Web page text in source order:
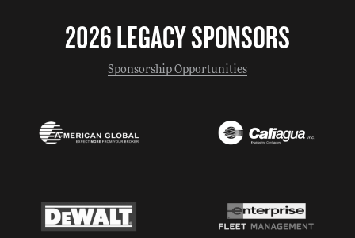
2026 LEGACY SPONSORS
Sponsorship Opportunities